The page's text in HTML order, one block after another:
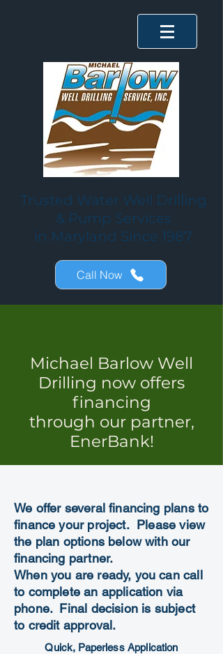
Trusted Water Well Drilling
& Pump Services
in Maryland Since 1987
Call Now
Michael Barlow Well
Drilling now offers
financing
through our partner,
EnerBank!
We offer several financing plans to
finance your project. Please view
the plan options below with our
financing partner.
When you are ready, you can call
to complete an application via
phone. Final decision is subject
to credit approval.
Quick, Paperless Application